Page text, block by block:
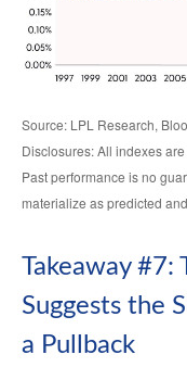
Source: LPL Research,
Disclosures: All indexes
Past performance is no
materialize as predicted
Takeaway #7:
Suggests the
a Pullback